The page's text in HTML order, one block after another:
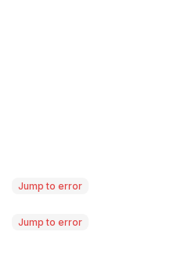
Jump to error
Jump to error